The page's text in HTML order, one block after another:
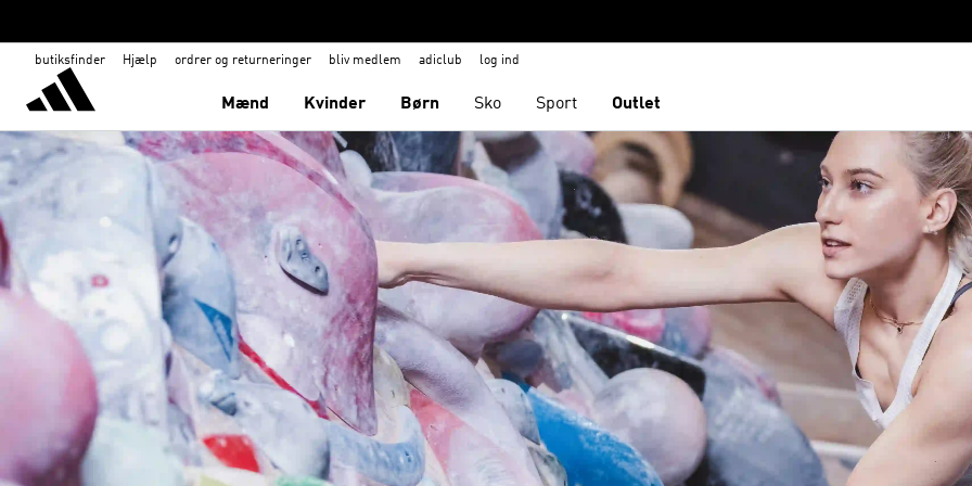
butiksfinder Hjælp ordrer og returneringer bliv medlem adiclub log ind
Mænd Kvinder Børn Sko Sport Outlet